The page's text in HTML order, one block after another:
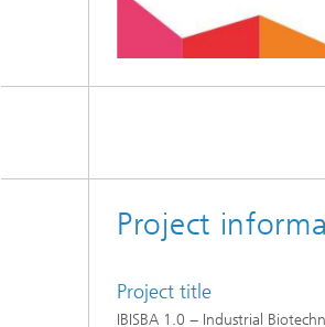
Project
Project title
IBISBA 1.0 − Industrial